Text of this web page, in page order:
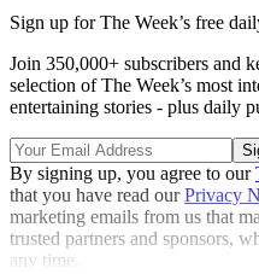
Sign up for The Week’s free
Join 350,000+ subscribers and
selection of The Week’s most
entertaining stories - plus daily
By signing up, you agree to our
that you have read ourPrivacy
marketing emails from us that
trusted partners and sponsors,
any time.